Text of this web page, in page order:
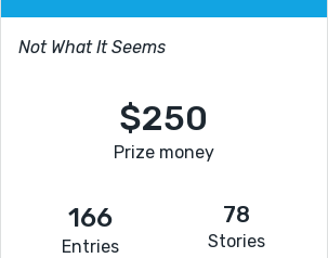
Not What It Seems
$250
Prize money
166
Entries
78
Stories